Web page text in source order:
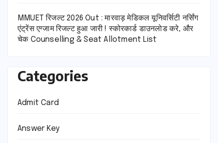
MMUET रिजल्ट 2026 Out : मारवाड़ मेडिकल यूनिवर्सिटी नर्सिंग
एंट्रेंस एग्जाम रिजल्ट हुआ जारी ! स्कोरकार्ड डाउनलोड करे, और
चेक Counselling & Seat Allotment List
Categories
Admit Card
Answer Key